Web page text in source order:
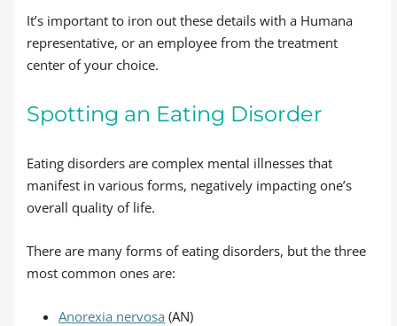
It’s important to iron out these details with a Humana
representative, or an employee from the treatment
center of your choice.
Spotting an Eating Disorder
Eating disorders are complex mental illnesses that
manifest in various forms, negatively impacting one’s
overall quality of life.
There are many forms of eating disorders, but the three
most common ones are:
Anorexia nervosa (AN)